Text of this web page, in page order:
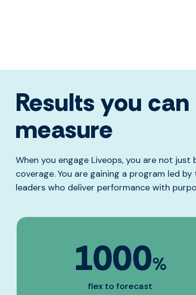
Results you can
measure
When you engage Liveops, you are not just
coverage. You are gaining a program led by
leaders who deliver performance with
1000%
flex to forecast